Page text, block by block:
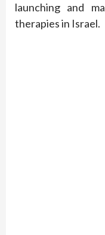
launching and
therapies in Israel.